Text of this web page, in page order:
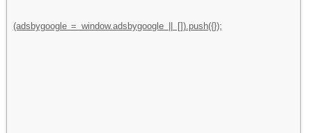
(adsbygoogle = window.adsbygoogle || []).push({});